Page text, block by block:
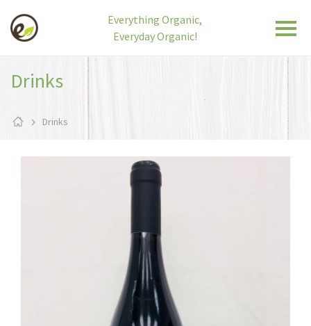
Everything Organic,
Everyday Organic!
Drinks
Drinks